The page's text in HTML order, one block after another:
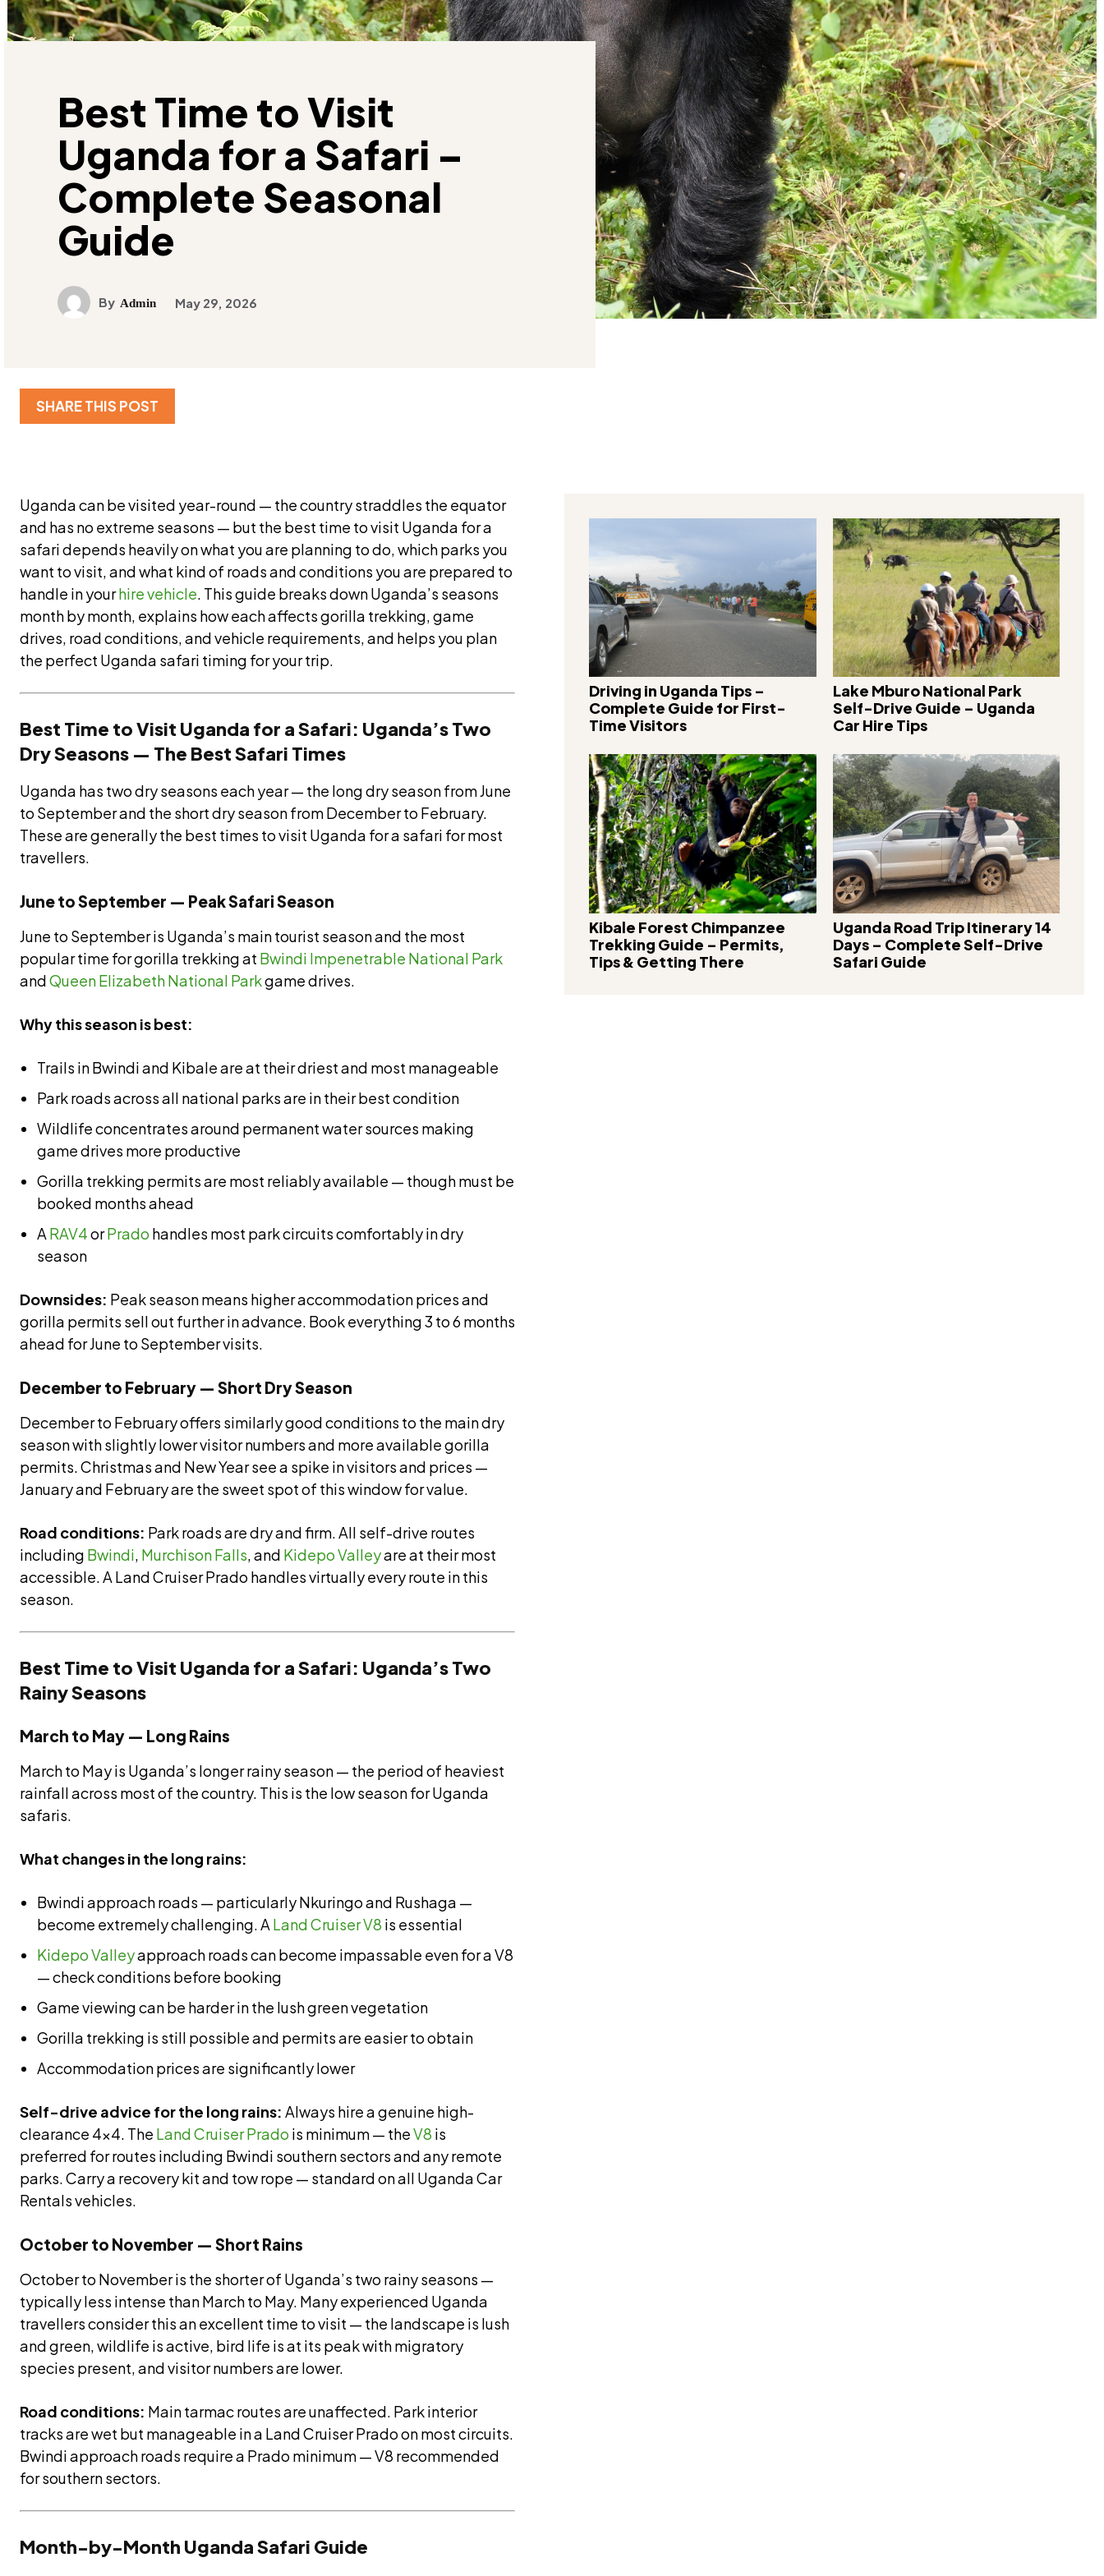
Best Time to Visit
Uganda for a Safari –
Complete Seasonal
Guide
By Admin May 29, 2026
SHARE THIS POST
Uganda can be visited year-round — the country straddles the equator
and has no extreme seasons — but the best time to visit Uganda for a
safari depends heavily on what you are planning to do, which parks you
want to visit, and what kind of roads and conditions you are prepared to
handle in yourhire vehicle. This guide breaks down Uganda’s seasons
month by month, explains how each affects gorilla trekking, game
drives, road conditions, and vehicle requirements, and helps you plan
the perfect Uganda safari timing for your trip.
Best Time to Visit Uganda for a Safari: Uganda’s Two
Dry Seasons — The Best Safari Times
Uganda has two dry seasons each year — the long dry season from June
to September and the short dry season from December to February.
These are generally the best times to visit Uganda for a safari for most
travellers.
June to September — Peak Safari Season
June to September is Uganda’s main tourist season and the most
popular time for gorilla trekking at Bwindi Impenetrable National Park
andQueen Elizabeth National Parkgame drives.
Why this season is best:
Trails in Bwindi and Kibale are at their driest and most manageable
Park roads across all national parks are in their best condition
Wildlife concentrates around permanent water sources making
game drives more productive
Gorilla trekking permits are most reliably available — though must be
booked months ahead
A RAV4orPrado handles most park circuits comfortably in dry
season
Downsides: Peak season means higher accommodation prices and
gorilla permits sell out further in advance. Book everything 3 to 6 months
ahead for June to September visits.
December to February — Short Dry Season
December to February offers similarly good conditions to the main dry
season with slightly lower visitor numbers and more available gorilla
permits. Christmas and New Year see a spike in visitors and prices —
January and February are the sweet spot of this window for value.
Road conditions: Park roads are dry and firm. All self-drive routes
including Bwindi, Murchison Falls, and Kidepo Valleyare at their most
accessible. A Land Cruiser Prado handles virtually every route in this
season.
Best Time to Visit Uganda for a Safari: Uganda’s Two
Rainy Seasons
March to May — Long Rains
March to May is Uganda’s longer rainy season — the period of heaviest
rainfall across most of the country. This is the low season for Uganda
safaris.
What changes in the long rains:
Bwindi approach roads — particularly Nkuringo and Rushaga —
become extremely challenging. A Land Cruiser V8 is essential
Kidepo Valleyapproach roads can become impassable even for a V8
— check conditions before booking
Game viewing can be harder in the lush green vegetation
Gorilla trekking is still possible and permits are easier to obtain
Accommodation prices are significantly lower
Self-drive advice for the long rains: Always hire a genuine high-
clearance 4×4. The Land Cruiser Prado is minimum — theV8 is
preferred for routes including Bwindi southern sectors and any remote
parks. Carry a recovery kit and tow rope — standard on all Uganda Car
Rentals vehicles.
October to November — Short Rains
October to November is the shorter of Uganda’s two rainy seasons —
typically less intense than March to May. Many experienced Uganda
travellers consider this an excellent time to visit — the landscape is lush
and green, wildlife is active, bird life is at its peak with migratory
species present, and visitor numbers are lower.
Road conditions: Main tarmac routes are unaffected. Park interior
tracks are wet but manageable in a Land Cruiser Prado on most circuits.
Bwindi approach roads require a Prado minimum — V8 recommended
for southern sectors.
Month-by-Month Uganda Safari Guide
Driving in Uganda Tips –
Complete Guide for First-
Time Visitors
Lake Mburo National Park
Self-Drive Guide – Uganda
Car Hire Tips
Kibale Forest Chimpanzee
Trekking Guide – Permits,
Tips & Getting There
Uganda Road Trip Itinerary 14
Days – Complete Self-Drive
Safari Guide